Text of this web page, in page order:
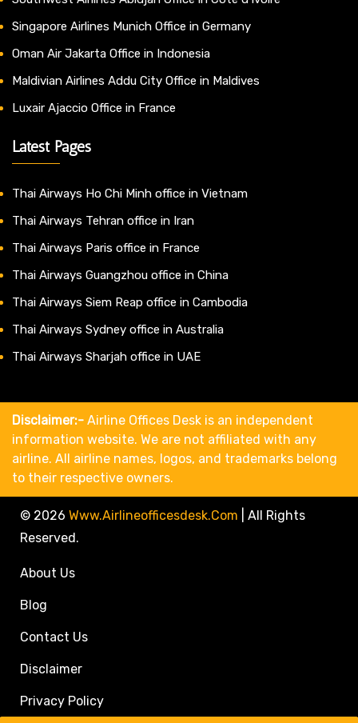
Singapore Airlines Munich Office in Germany
Oman Air Jakarta Office in Indonesia
Maldivian Airlines Addu City Office in Maldives
Luxair Ajaccio Office in France
Latest Pages
Thai Airways Ho Chi Minh office in Vietnam
Thai Airways Tehran office in Iran
Thai Airways Paris office in France
Thai Airways Guangzhou office in China
Thai Airways Siem Reap office in Cambodia
Thai Airways Sydney office in Australia
Thai Airways Sharjah office in UAE
Disclaimer:- Airline Offices Desk is an independent
information website. We are not affiliated with any
airline. All airline names, logos, and trademarks belong
to their respective owners.
© 2026 Www.airlineofficesdesk.com
All Rights
Reserved.
About Us
Blog
Contact Us
Disclaimer
Privacy Policy